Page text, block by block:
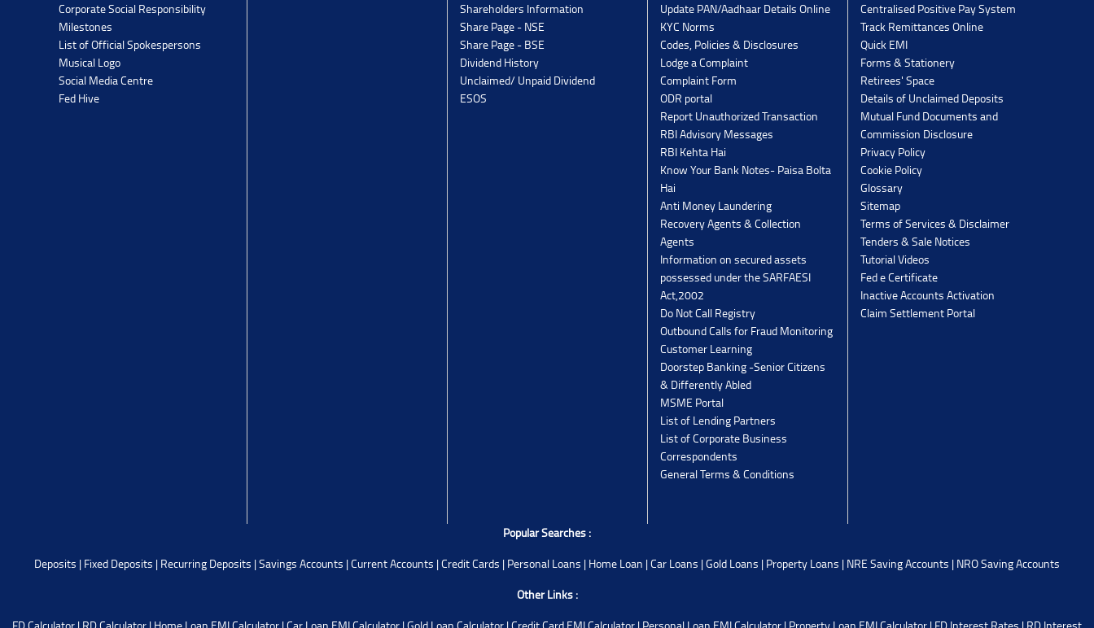
Corporate Social Responsibility
Milestones
List of Official Spokespersons
Musical Logo
Social Media Centre
Fed Hive
Shareholders Information
Share Page - NSE
Share Page - BSE
Dividend History
Unclaimed/ Unpaid Dividend
ESOS
Update PAN/Aadhaar Details Online
KYC Norms
Codes, Policies & Disclosures
Lodge a Complaint
Complaint Form
ODR portal
Report Unauthorized Transaction
RBI Advisory Messages
RBI Kehta Hai
Know Your Bank Notes- Paisa Bolta
Hai
Anti Money Laundering
Recovery Agents & Collection
Agents
Information on secured assets
possessed under the SARFAESI
Act,2002
Do Not Call Registry
Outbound Calls for Fraud Monitoring
Customer Learning
Doorstep Banking -Senior Citizens
& Differently Abled
MSME Portal
List of Lending Partners
List of Corporate Business
Correspondents
General Terms & Conditions
Centralised Positive Pay System
Track Remittances Online
Quick EMI
Forms & Stationery
Retirees' Space
Details of Unclaimed Deposits
Mutual Fund Documents and
Commission Disclosure
Privacy Policy
Cookie Policy
Glossary
Sitemap
Terms of Services & Disclaimer
Tenders & Sale Notices
Tutorial Videos
Fed e Certificate
Inactive Accounts Activation
Claim Settlement Portal
Popular Searches :
Deposits | Fixed Deposits | Recurring Deposits |Savings Accounts |Current Accounts |Credit Cards | Personal Loans | Home Loan |Car Loans |Gold Loans | Property Loans | NRE Saving Accounts | NRO Saving Accounts
Other Links :